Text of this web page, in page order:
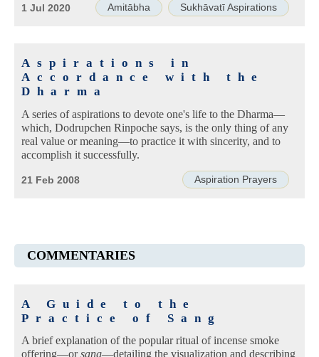
Amitābha Sukhāvatī Aspirations
1 Jul 2020
Aspirations in
Accordance with the
Dharma
A series of aspirations to devote one's life to the Dharma—
which, Dodrupchen Rinpoche says, is the only thing of any
real value or meaning—to practice it with sincerity, and to
accomplish it successfully.
Aspiration Prayers
21 Feb 2008
COMMENTARIES
A Guide to the
Practice of Sang
A brief explanation of the popular ritual of incense smoke
offering—orsang—detailing the visualization and describing